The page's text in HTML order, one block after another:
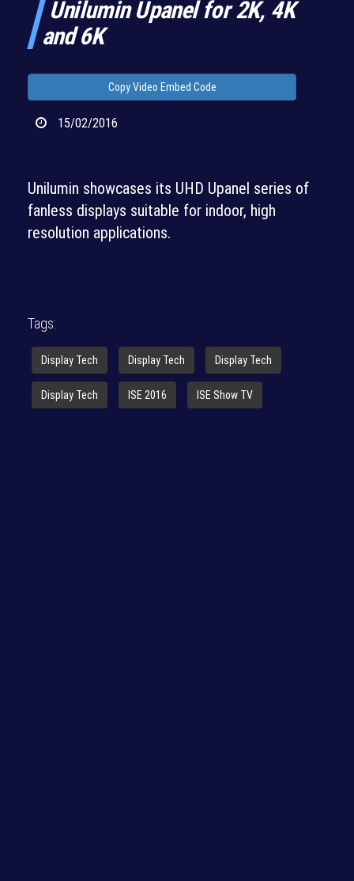
Unilumin Upanel for 2K, 4K
and 6K
Copy Video Embed Code
15/02/2016
Unilumin showcases its UHD Upanel series of
fanless displays suitable for indoor, high
resolution applications.
Tags:
Display Tech Display Tech Display Tech
Display Tech ISE 2016 ISE Show TV